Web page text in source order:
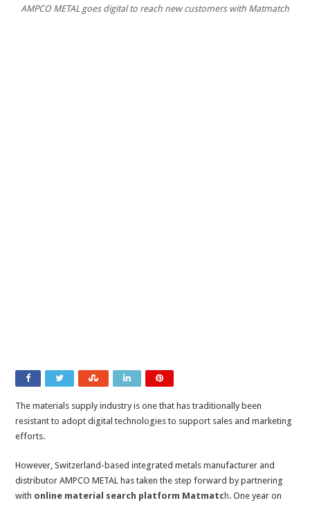
helps
AMPCO METAL goes digital to reach new customers with Matmatch
The materials supply industry is one that has traditionally been
resistant to adopt digital technologies to support sales and marketing
efforts.
However, Switzerland-based integrated metals manufacturer and
distributor AMPCO METAL has taken the step forward by partnering
with online material search platform Matmatc h. One year on